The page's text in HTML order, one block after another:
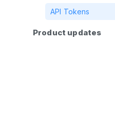
API Tokens
Product updates